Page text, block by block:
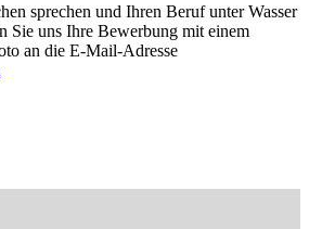
sprechen und Ihren Beruf unter Wasser
Sie uns Ihre Bewerbung mit einem
an die E-Mail-Adresse